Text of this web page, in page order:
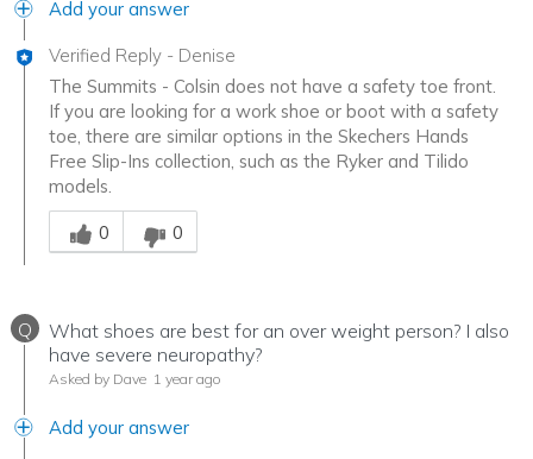
Add your answer
Verified Reply - Denise
The Summits - Colsin does not have a safety toe front.
If you are looking for a work shoe or boot with a safety
toe, there are similar options in the Skechers Hands
Free Slip-Ins collection, such as the Ryker and Tilido
models.
Was this answer helpful to you
0
0
Q
What shoes are best for an over weight person? I also
have severe neuropathy?
Asked by Dave 1 year ago
Add your answer